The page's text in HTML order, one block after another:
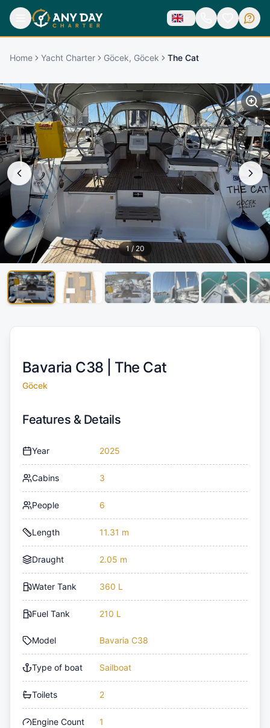
Home Yacht Charter Göcek, Göcek The Cat
1/ 20
Bavaria C38 | The Cat
Göcek
Features & Details
Year 2025
Cabins 3
People 6
Length 11.31 m
Draught 2.05 m
Water Tank 360 L
Fuel Tank 210 L
Model Bavaria C38
Type of boat Sailboat
Toilets 2
Engine Count 1